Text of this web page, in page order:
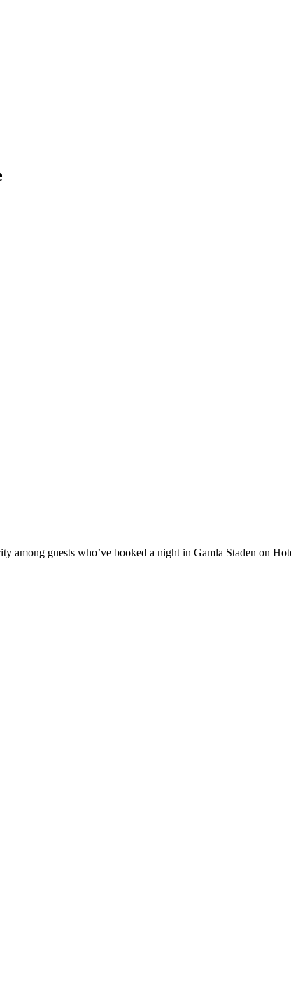
among guests who’ve booked a night in Gamla Staden on